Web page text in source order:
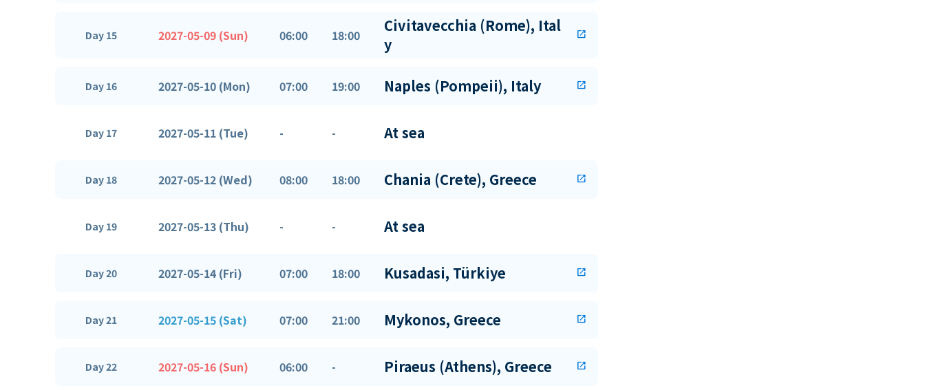
Day 15 2027-05-09 (Sun) 06:00 18:00
Civitavecchia (Rome), Ital
y
open_in_new
Day 16 2027-05-10 (Mon) 07:00 19:00 Naples (Pompeii), Italy open_in_new
Day 17 2027-05-11 (Tue) - - At sea
Day 18 2027-05-12 (Wed) 08:00 18:00 Chania (Crete), Greece open_in_new
Day 19 2027-05-13 (Thu) - - At sea
Day 20 2027-05-14 (Fri) 07:00 18:00 Kusadasi, Türkiye open_in_new
Day 21 2027-05-15 (Sat) 07:00 21:00 Mykonos, Greece open_in_new
Day 22 2027-05-16 (Sun) 06:00 - Piraeus (Athens), Greece open_in_new